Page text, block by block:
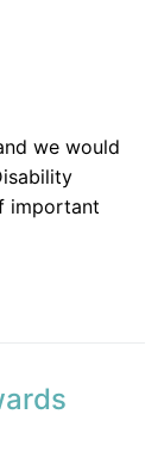
we would
important